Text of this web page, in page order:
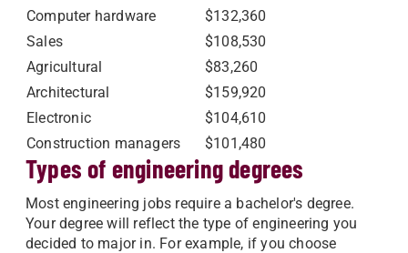
Computer hardware
$132,360
Sales
$108,530
Agricultural
$83,260
Architectural
$159,920
Electronic
$104,610
Construction managers
$101,480
Types of engineering degrees
Most engineering jobs require a bachelor's degree.
Your degree will reflect the type of engineering you
decided to major in. For example, if you choose